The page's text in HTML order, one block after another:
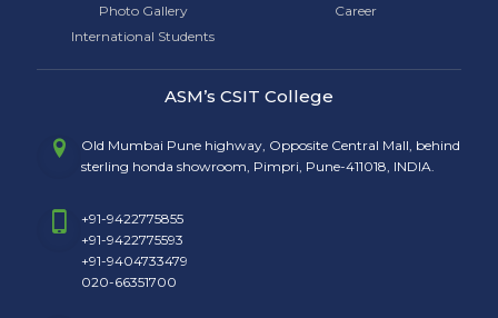
Photo Gallery
International Students
Career
ASM’s CSIT College
Old Mumbai Pune highway, Opposite Central Mall, behind
sterling honda showroom, Pimpri, Pune-411018, INDIA.
+91-9422775855
+91-9422775593
+91-9404733479
020-66351700